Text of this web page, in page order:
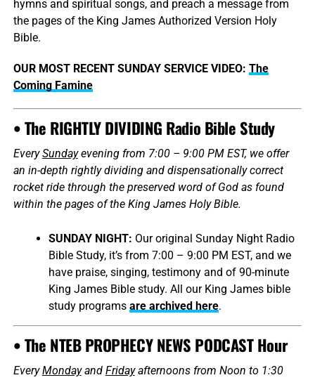
hymns and spiritual songs, and preach a message from
the pages of the King James Authorized Version Holy
Bible.
OUR MOST RECENT SUNDAY SERVICE VIDEO: The
Coming Famine
• The RIGHTLY DIVIDING Radio Bible Study
EverySundayevening from 7:00 – 9:00 PM EST, we offer
an in-depth rightly dividing and dispensationally correct
rocket ride through the preserved word of God as found
within the pages of the King James Holy Bible.
SUNDAY NIGHT: Our original Sunday Night Radio
Bible Study, it’s from 7:00 – 9:00 PM EST, and we
have praise, singing, testimony and of 90-minute
King James Bible study. All our King James bible
study programs are archived here.
• The NTEB PROPHECY NEWS PODCAST Hour
EveryMondayand Fridayafternoons from Noon to 1:30